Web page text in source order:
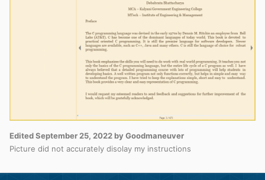
EditedSeptember 25, 2022 by Goodmaneuver
Picture did not accurately disolay my instructions